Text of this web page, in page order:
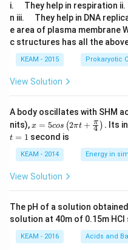
i.
u
a
d
They help in respiration ii.
u
n iii.
u
a
d
They help in DNA
e area of plasma membrane
c structures has all the
KEAM - 2015 Prokaryotic
View Solution
A body oscillates with SHM
nits),x =
os
\lef
t(2
\pi
t +
{\p
i}
{4}
\ri
x = 5cos (2πt + 4
π ) . Its
t = 1 second is
KEAM - 2014 Energy in
View Solution
The pH of a solution obtained
solution at 40m of 0.15m
KEAM - 2016 Acids and